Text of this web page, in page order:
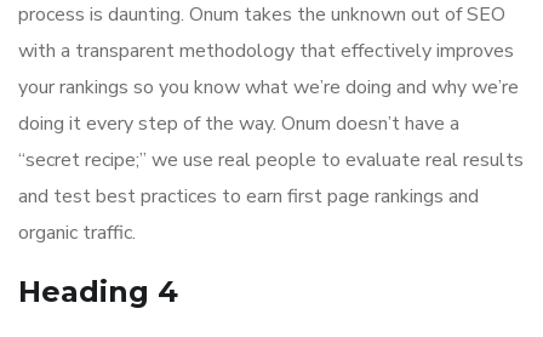
process is daunting. Onum takes the unknown out of SEO
with a transparent methodology that effectively improves
your rankings so you know what we’re doing and why we’re
doing it every step of the way. Onum doesn’t have a
“secret recipe;” we use real people to evaluate real results
and test best practices to earn first page rankings and
organic traffic.
Heading 4